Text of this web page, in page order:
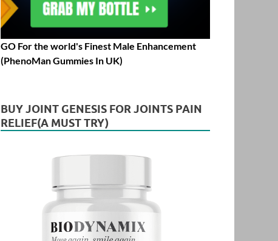
GO For the world's Finest Male Enhancement
(PhenoMan Gummies In UK)
BUY JOINT GENESIS FOR JOINTS PAIN
RELIEF(A MUST TRY)